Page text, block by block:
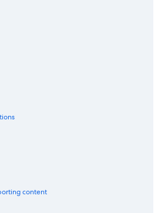
content